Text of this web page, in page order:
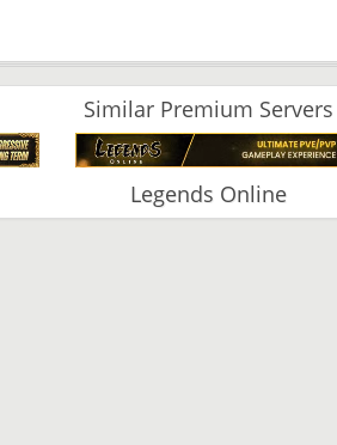
Similar Premium Servers
Legends Online